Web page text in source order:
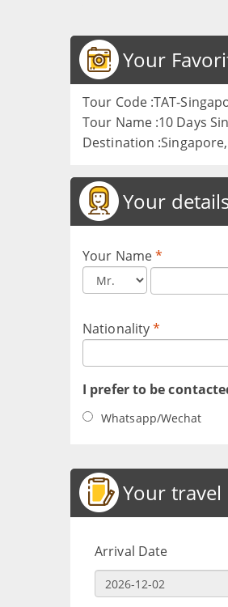
Your
Tour Code :TAT-
Tour Name :10 Days
Destination
Your
Your Name*
Nationality*
I prefer to be
Whatsapp/Wechat
Your travel
Arrival Date